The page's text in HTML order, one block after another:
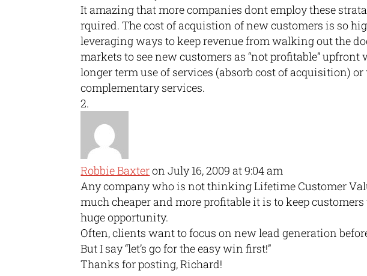
It amazing that more companies dont employ these
rquired. The cost of acquistion of new customers is so
leveraging ways to keep revenue from walking out the
markets to see new customers as “not profitable”
longer term use of services (absorb cost of acquisition)
complementary services.
Robbie Baxteron July 16, 2009 at 9:04 am
Any company who is not thinking Lifetime Customer
much cheaper and more profitable it is to keep
huge opportunity.
Often, clients want to focus on new lead generation
But I say “let’s go for the easy win first!”
Thanks for posting, Richard!